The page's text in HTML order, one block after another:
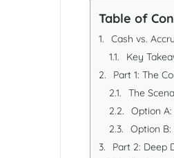
Table of
Cash vs.
Key
Part 1: The
The
Option
Option
Part 2: Deep